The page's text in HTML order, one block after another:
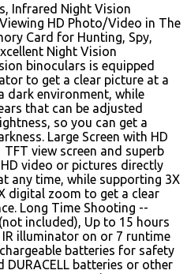
Infrared Night Vision
HD Photo/Video in The
Card for Hunting, Spy,
Night Vision
binoculars is equipped
to get a clear picture at a
dark environment, while
that can be adjusted
so you can get a
Large Screen with HD
view screen and superb
video or pictures directly
any time, while supporting 3X
digital zoom to get a clear
Long Time Shooting --
included), Up to 15 hours
illuminator on or 7 runtime
batteries for safety
DURACELL batteries or other